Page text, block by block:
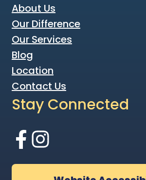
About Us
Our Difference
Our Services
Blog
Location
Contact Us
Stay Connected